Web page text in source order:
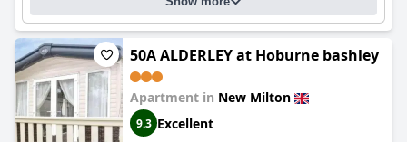
50A ALDERLEY at Hoburne bashley
Apartment in New Milton
9.3 Excellent